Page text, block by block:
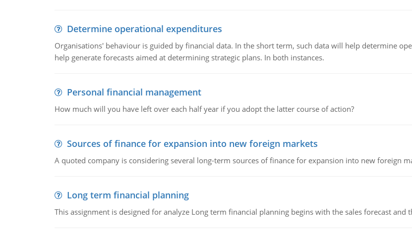
Determine operational expenditures
Organisations' behaviour is guided by financial data. In the short term, such data will help determine
help generate forecasts aimed at determining strategic plans. In both instances.
Personal financial management
How much will you have left over each half year if you adopt the latter course of action?
Sources of finance for expansion into new foreign markets
A quoted company is considering several long-term sources of finance for expansion into new foreign
Long term financial planning
This assignment is designed for analyze Long term financial planning begins with the sales forecast